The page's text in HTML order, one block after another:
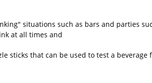
situations such as bars and parties
at all times and
sticks that can be used to test a